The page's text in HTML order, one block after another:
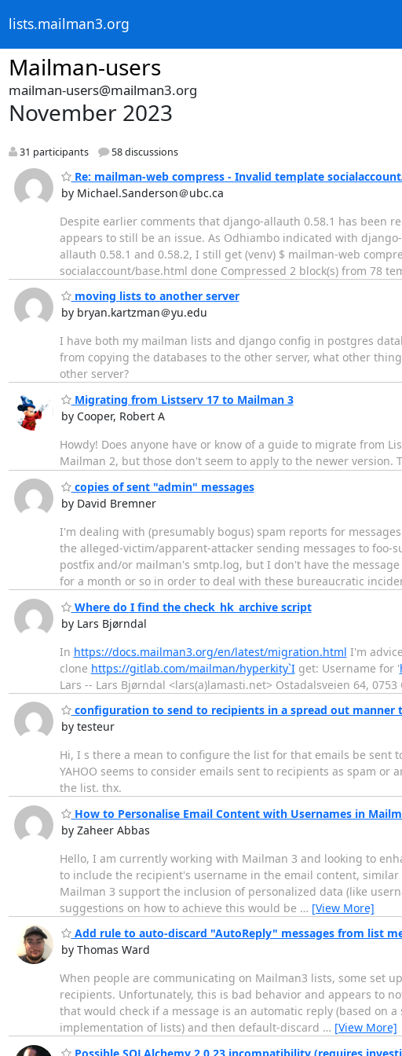
lists.mailman3.org
Mailman-users
mailman-users@mailman3.org
November 2023
31 participants 58 discussions
Re: mailman-web compress - Invalid template
by Michael.Sanderson＠ubc.ca
Despite earlier comments that django-allauth 0.58.1 has been
appears to still be an issue. As Odhiambo indicated with
allauth 0.58.1 and 0.58.2, I still get (venv) $ mailman-web
socialaccount/base.html done Compressed 2 block(s) from 78
moving lists to another server
by bryan.kartzman＠yu.edu
I have both my mailman lists and django config in postgres
from copying the databases to the other server, what other
other server?
Migrating from Listserv 17 to Mailman 3
by Cooper, Robert A
Howdy! Does anyone have or know of a guide to migrate from
Mailman 2, but those don't seem to apply to the newer version.
copies of sent "admin" messages
by David Bremner
I'm dealing with (presumably bogus) spam reports for
the alleged-victim/apparent-attacker sending messages to
postfix and/or mailman's smtp.log, but I don't have the
for a month or so in order to deal with these bureaucratic
Where do I find the check_hk_archive script
by Lars Bjørndal
In https://docs.mailman3.org/en/latest/migration.html I'm
clone https://gitlab.com/mailman/hyperkity`Iget: Username for '
Lars -- Lars Bjørndal <lars(a)lamasti.net> Ostadalsveien 64,
configuration to send to recipients in a spread out manner
by testeur
Hi, I s there a mean to configure the list for that emails be sent
YAHOO seems to consider emails sent to recipients as spam
the list. thx.
How to Personalise Email Content with Usernames in
by Zaheer Abbas
Hello, I am currently working with Mailman 3 and looking to
to include the recipient's username in the email content,
Mailman 3 support the inclusion of personalized data (like
suggestions on how to achieve this would be … [View More]
Add rule to auto-discard "AutoReply" messages from list
by Thomas Ward
When people are communicating on Mailman3 lists, some set
recipients. Unfortunately, this is bad behavior and appears to
that would check if a message is an automatic reply (based on
implementation of lists) and then default-discard … [View More]
Possible SQLAlchemy 2.0.23 incompatibility (requires